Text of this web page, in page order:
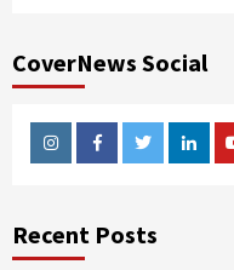
CoverNews Social
InstagramFacebookTwitter
Recent Posts